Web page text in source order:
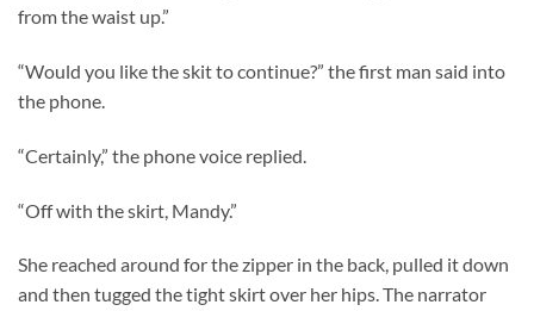
from the waist up.”
“Would you like the skit to continue?” the first man said into
the phone.
“Certainly,” the phone voice replied.
“Off with the skirt, Mandy.”
She reached around for the zipper in the back, pulled it down
and then tugged the tight skirt over her hips. The narrator